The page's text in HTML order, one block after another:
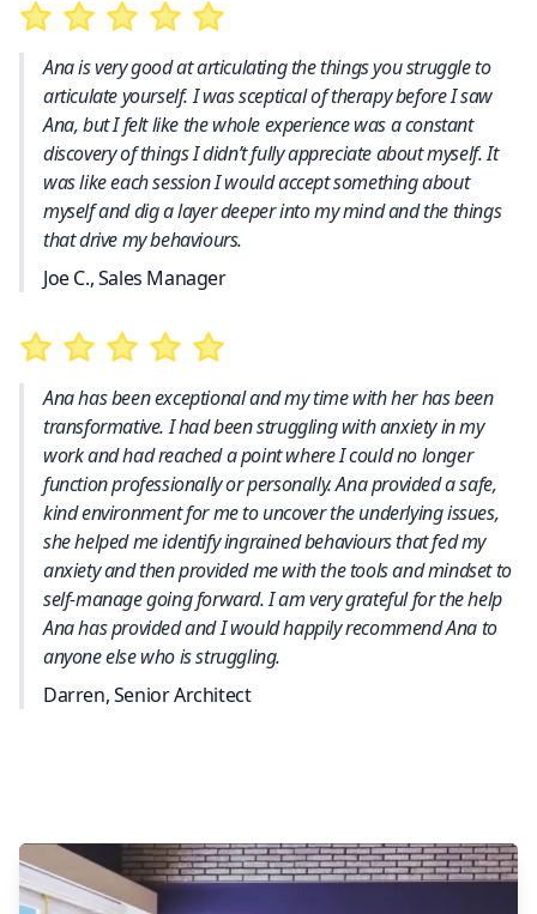
Ana is very good at articulating the things you struggle to
articulate yourself. I was sceptical of therapy before I saw
Ana, but I felt like the whole experience was a constant
discovery of things I didn’t fully appreciate about myself. It
was like each session I would accept something about
myself and dig a layer deeper into my mind and the things
that drive my behaviours.
Joe C., Sales Manager
Ana has been exceptional and my time with her has been
transformative. I had been struggling with anxiety in my
work and had reached a point where I could no longer
function professionally or personally. Ana provided a safe,
kind environment for me to uncover the underlying issues,
she helped me identify ingrained behaviours that fed my
anxiety and then provided me with the tools and mindset to
self-manage going forward. I am very grateful for the help
Ana has provided and I would happily recommend Ana to
anyone else who is struggling.
Darren, Senior Architect